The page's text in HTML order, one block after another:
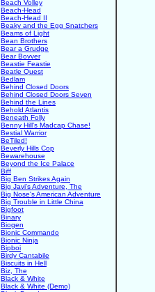
Beach Volley
Beach-Head
Beach-Head II
Beaky and the Egg Snatchers
Beams of Light
Bean Brothers
Bear a Grudge
Bear Bovver
Beastie Feastie
Beatle Quest
Bedlam
Behind Closed Doors
Behind Closed Doors Seven
Behind the Lines
Behold Atlantis
Beneath Folly
Benny Hill's Madcap Chase!
Bestial Warrior
BeTiled!
Beverly Hills Cop
Bewarehouse
Beyond the Ice Palace
Biff
Big Ben Strikes Again
Big Javi's Adventure, The
Big Nose's American Adventure
Big Trouble in Little China
Bigfoot
Binary
Biogen
Bionic Commando
Bionic Ninja
Bipboi
Birdy Cantabile
Biscuits in Hell
Biz, The
Black & White
Black & White (Demo)